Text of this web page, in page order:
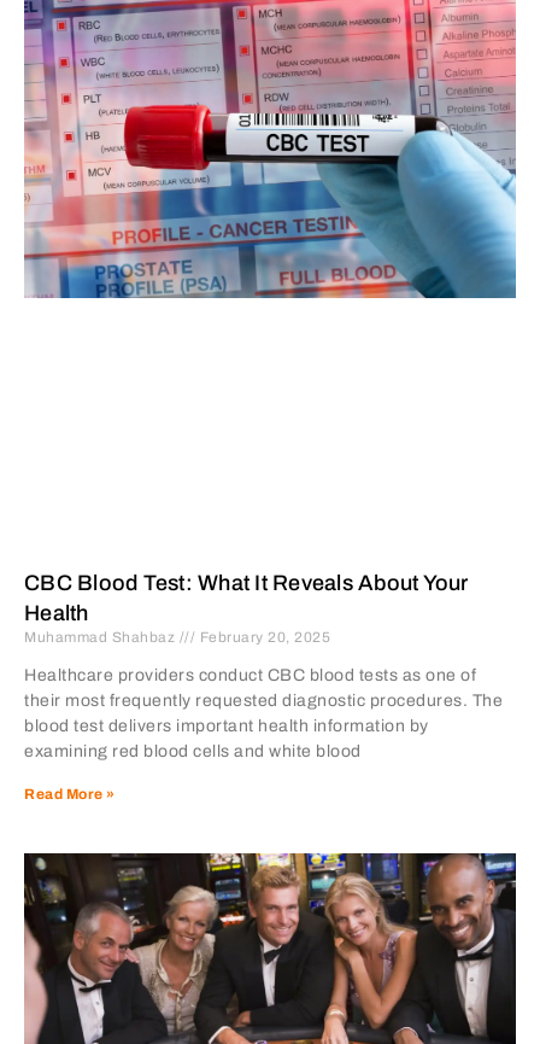
CBC Blood Test: What It Reveals About Your
Health
Muhammad Shahbaz February 20, 2025
Healthcare providers conduct CBC blood tests as one of
their most frequently requested diagnostic procedures. The
blood test delivers important health information by
examining red blood cells and white blood
Read More »